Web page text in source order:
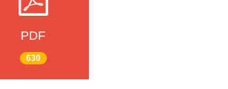
PDF
630